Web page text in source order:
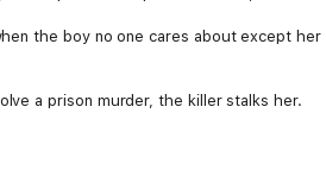
the boy no one cares about except
a prison murder, the killer stalks her.